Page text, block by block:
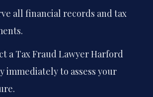
all financial records and tax
a Tax Fraud Lawyer Harford
immediately to assess your